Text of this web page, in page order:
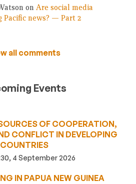
on Are social media
news? — Part 2
all comments
Events
OF COOPERATION,
CONFLICT IN DEVELOPING
COUNTRIES
4 September 2026
IN PAPUA NEW GUINEA